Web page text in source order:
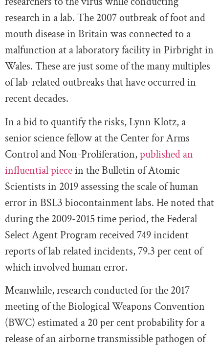
research in a lab. The 2007 outbreak of foot and
mouth disease in Britain was connected to a
malfunction at a laboratory facility in Pirbright in
Wales. These are just some of the many multiples
of lab-related outbreaks that have occurred in
recent decades.
In a bid to quantify the risks, Lynn Klotz, a
senior science fellow at the Center for Arms
Control and Non-Proliferation,published an
influential piecein the Bulletin of Atomic
Scientists in 2019 assessing the scale of human
error in BSL3 biocontainment labs. He noted that
during the 2009-2015 time period, the Federal
Select Agent Program received 749 incident
reports of lab related incidents, 79.3 per cent of
which involved human error.
Meanwhile, research conducted for the 2017
meeting of the Biological Weapons Convention
(BWC) estimated a 20 per cent probability for a
release of an airborne transmissible pathogen of